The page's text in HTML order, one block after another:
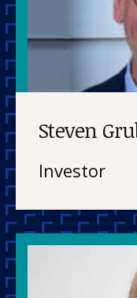
Steven
Investor